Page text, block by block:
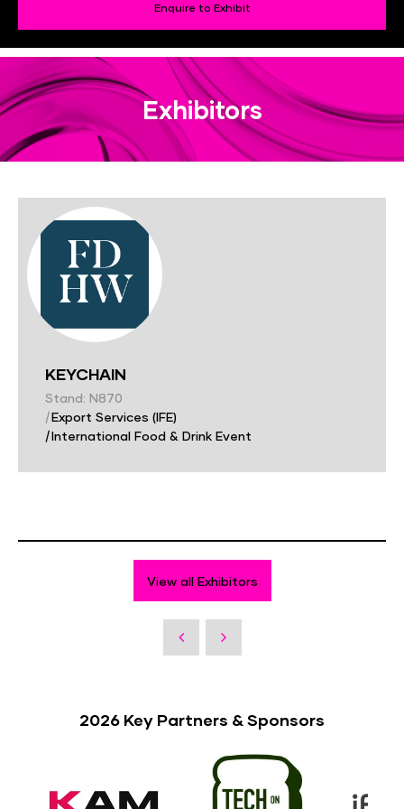
Enquire to Exhibit
Exhibitors
KEYCHAIN
Stand: N870
|Export Services (IFE)
|International Food & Drink Event
View all Exhibitors
2026 Key Partners & Sponsors